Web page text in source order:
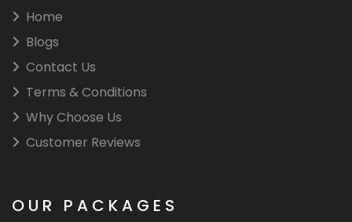
Home
Blogs
Contact Us
Terms & Conditions
⁠Why Choose Us
Customer Reviews
OUR PACKAGES